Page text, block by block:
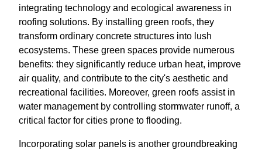
integrating technology and ecological awareness in
roofing solutions. By installing green roofs, they
transform ordinary concrete structures into lush
ecosystems. These green spaces provide numerous
benefits: they significantly reduce urban heat, improve
air quality, and contribute to the city's aesthetic and
recreational facilities. Moreover, green roofs assist in
water management by controlling stormwater runoff, a
critical factor for cities prone to flooding.
Incorporating solar panels is another groundbreaking